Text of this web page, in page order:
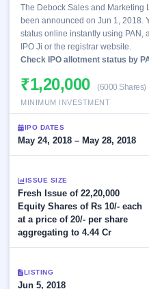
Listed
closed
Current
IPO 3
open
SME
IPOs
Upcoming
soon
events &
key dates
Live
Subscription
subscription
IPO
List
All
key
details,
year-
wise
Subscription
Year-wise IPO
subscription
100+ IPO
terms
explained
Buybacks
Active
buyback
Upcoming
Buybacks
soon
Buybacks
Past
buybacks
Brokers
Orders/Bids
Allotment
Blog
Support
The Debock Sales and Marketing
been announced on Jun 1, 2018.
status online instantly using PAN,
IPO Ji or the registrar website.
Check IPO allotment status by
₹1,20,000 (6000 Shares)
MINIMUM INVESTMENT
IPO DATES
May 24, 2018 – May 28, 2018
ISSUE SIZE
Fresh Issue of 22,20,000
Equity Shares of Rs 10/- each
at a price of 20/- per share
aggregating to 4.44 Cr
LISTING
Jun 5, 2018